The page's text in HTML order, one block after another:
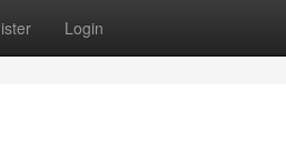
Login